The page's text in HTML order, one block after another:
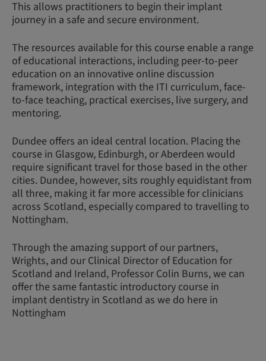
This allows practitioners to begin their implant
journey in a safe and secure environment.
The resources available for this course enable a range
of educational interactions, including peer-to-peer
education on an innovative online discussion
framework, integration with the ITI curriculum, face-
to-face teaching, practical exercises, live surgery, and
mentoring.
Dundee offers an ideal central location. Placing the
course in Glasgow, Edinburgh, or Aberdeen would
require significant travel for those based in the other
cities. Dundee, however, sits roughly equidistant from
all three, making it far more accessible for clinicians
across Scotland, especially compared to travelling to
Nottingham.
Through the amazing support of our partners,
Wrights, and our Clinical Director of Education for
Scotland and Ireland, Professor Colin Burns, we can
offer the same fantastic introductory course in
implant dentistry in Scotland as we do here in
Nottingham